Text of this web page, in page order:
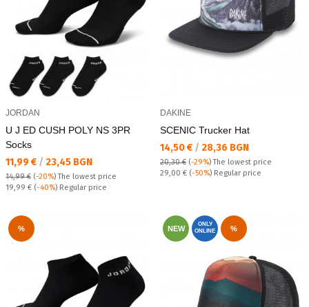
JORDAN
U J ED CUSH POLY NS 3PR
Socks
Текуща цена:
11,99 € / 23,45 BGN
14,99 € (-20%)The lowest price
Regular price:
19,99 € (-40%) Regular price
DAKINE
SCENIC Trucker Hat
Текуща цена:
14,50 € / 28,36 BGN
20,30 € (-29%)The lowest price
Regular price:
29,00 € (-50%) Regular price
% NEW
ONLY
ONLINE
%